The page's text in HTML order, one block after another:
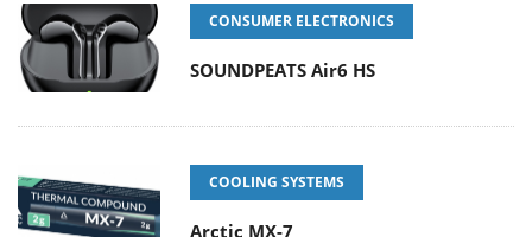
CONSUMER ELECTRONICS
SOUNDPEATS Air6 HS
COOLING SYSTEMS
Arctic MX-7